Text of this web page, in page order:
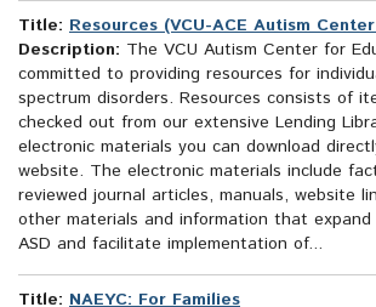
Title: Resources (VCU-ACE Autism
Description: The VCU Autism Center for
committed to providing resources for
spectrum disorders. Resources consists of
checked out from our extensive Lending
electronic materials you can download
website. The electronic materials include
reviewed journal articles, manuals, website
other materials and information that
ASD and facilitate implementation of...
Title: NAEYC: For Families